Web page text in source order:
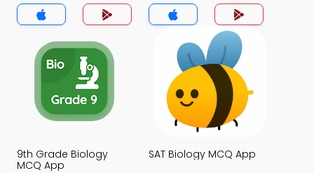
9th Grade Biology
MCQ App
SAT Biology MCQ App